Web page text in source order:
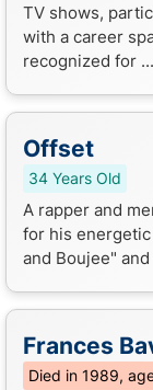
TV shows,
with a career
recognized for ...
Offset
34 Years Old
A rapper and
for his
and Boujee"
Frances
Died in 1989,